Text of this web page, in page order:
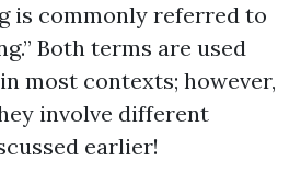
is commonly referred to
Both terms are used
most contexts; however,
involve different
earlier!